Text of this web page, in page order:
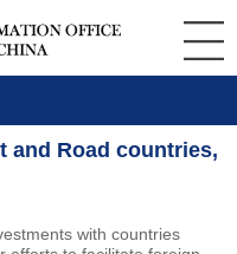
and Road countries,
with countries